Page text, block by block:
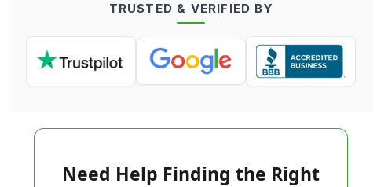
Log in
TRUSTED & VERIFIED BY
Need Help Finding the Right